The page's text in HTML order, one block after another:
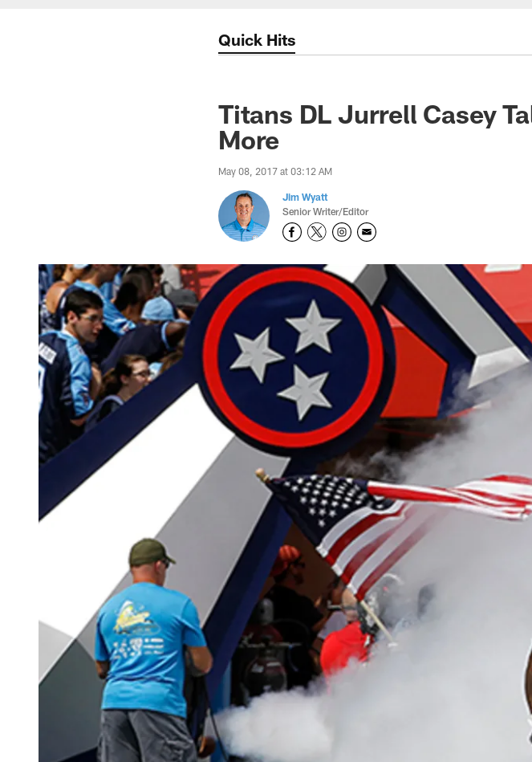
Quick Hits
Titans DL Jurrell Casey
More
May 08, 2017 at 03:12 AM
Jim Wyatt
Senior Writer/Editor